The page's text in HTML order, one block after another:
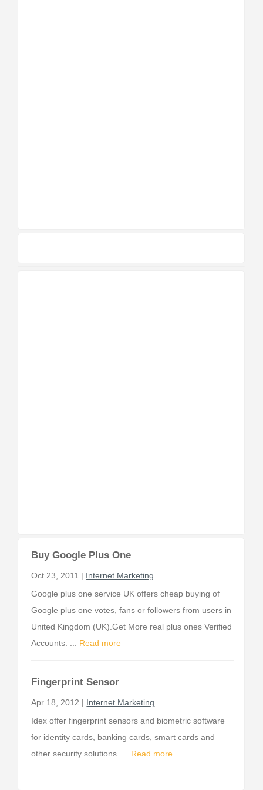
Buy Google Plus One
Oct 23, 2011 | Internet Marketing
Google plus one service UK offers cheap buying of
Google plus one votes, fans or followers from users in
United Kingdom (UK).Get More real plus ones Verified
Accounts. ... Read more
Fingerprint Sensor
Apr 18, 2012 | Internet Marketing
Idex offer fingerprint sensors and biometric software
for identity cards, banking cards, smart cards and
other security solutions. ... Read more